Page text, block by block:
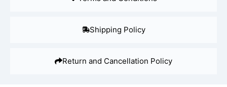
Shipping Policy
Return and Cancellation Policy